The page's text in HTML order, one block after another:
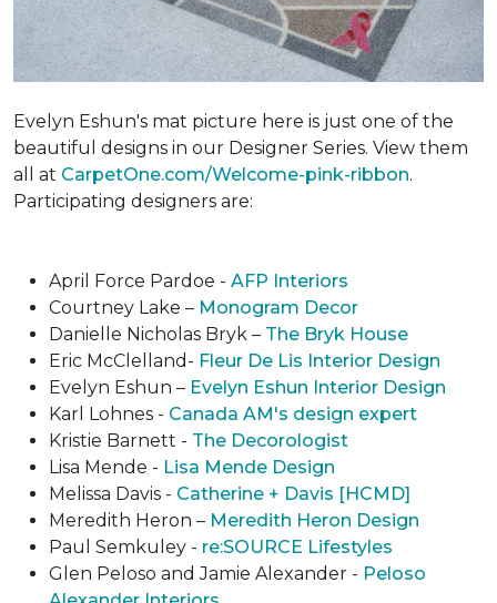
Evelyn Eshun's mat picture here is just one of the
beautiful designs in our Designer Series. View them
all at CarpetOne.com/Welcome-pink-ribbon.
Participating designers are:
April Force Pardoe - AFP Interiors
Courtney Lake – Monogram Decor
Danielle Nicholas Bryk – The Bryk House
Eric McClelland- Fleur De Lis Interior Design
Evelyn Eshun – Evelyn Eshun Interior Design
Karl Lohnes - Canada AM's design expert
Kristie Barnett - The Decorologist
Lisa Mende - Lisa Mende Design
Melissa Davis - Catherine + Davis [HCMD]
Meredith Heron – Meredith Heron Design
Paul Semkuley - re:SOURCE Lifestyles
Glen Peloso and Jamie Alexander - Peloso